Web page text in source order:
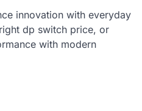
innovation with everyday
dp switch price, or
with modern